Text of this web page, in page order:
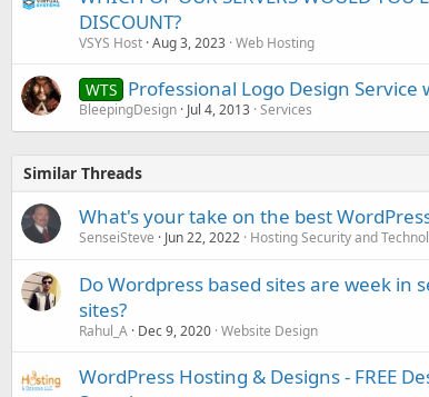
DISCOUNT?
VSYS Host Aug 3, 2023 Web Hosting
WTS Professional Logo Design Service
BleepingDesign Jul 4, 2013 Services
Similar Threads
What's your take on the best
SenseiSteve Jun 22, 2022 Hosting Security and
Do Wordpress based sites are week
sites?
Rahul_A Dec 9, 2020 Website Design
WordPress Hosting & Designs - FREE